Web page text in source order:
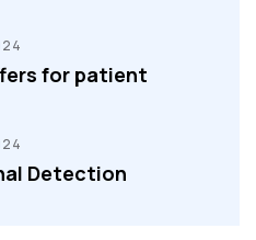
for patient
Detection